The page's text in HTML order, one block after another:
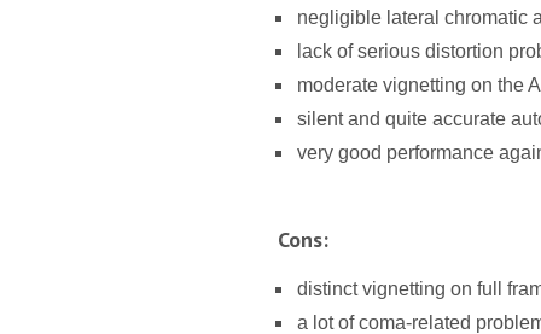
negligible lateral chromatic
lack of serious distortion
moderate vignetting on the
silent and quite accurate
very good performance
Cons:
distinct vignetting on full
a lot of coma-related